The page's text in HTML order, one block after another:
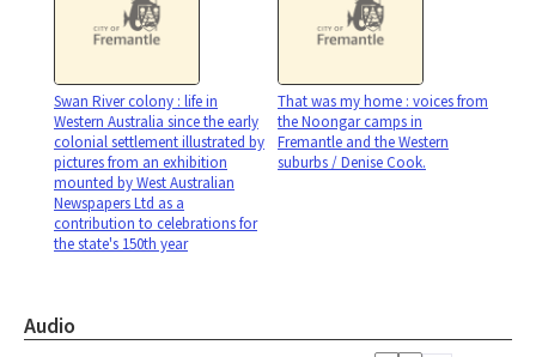
Swan River colony : life in
Western Australia since the early
colonial settlement illustrated by
pictures from an exhibition
mounted by West Australian
Newspapers Ltd as a
contribution to celebrations for
the state's 150th year
That was my home : voices from
the Noongar camps in
Fremantle and the Western
suburbs / Denise Cook.
Audio